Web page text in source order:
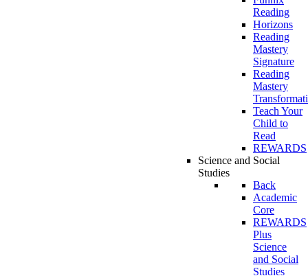
Reading
Horizons
Reading
Mastery
Signature
Reading
Mastery
Teach Your
Child to
Read
REWARDS
Science and Social
Studies
Back
Academic
Core
REWARDS
Plus
Science
and Social
Studies